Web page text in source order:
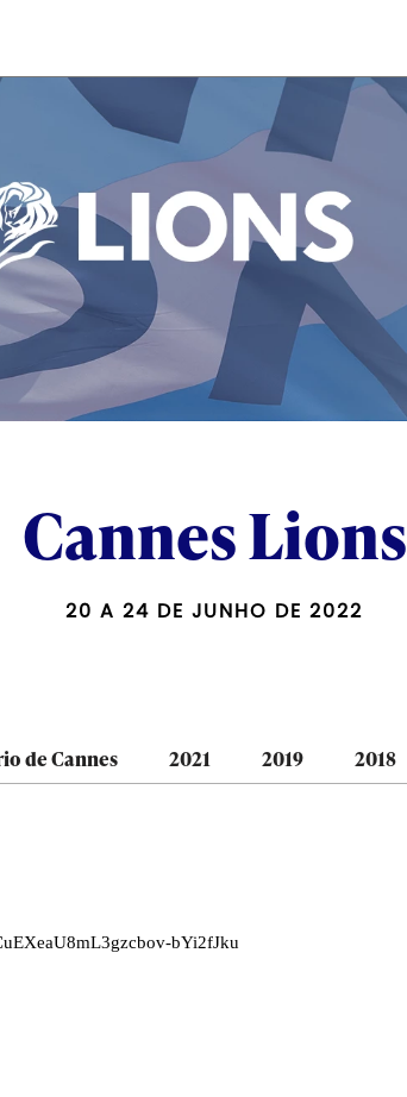
Cannes Lions
20 A 24 DE JUNHO DE 2022
de Cannes 2021 2019 2018
bYi2fJku